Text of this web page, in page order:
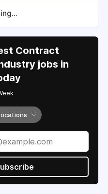
Contract
jobs in